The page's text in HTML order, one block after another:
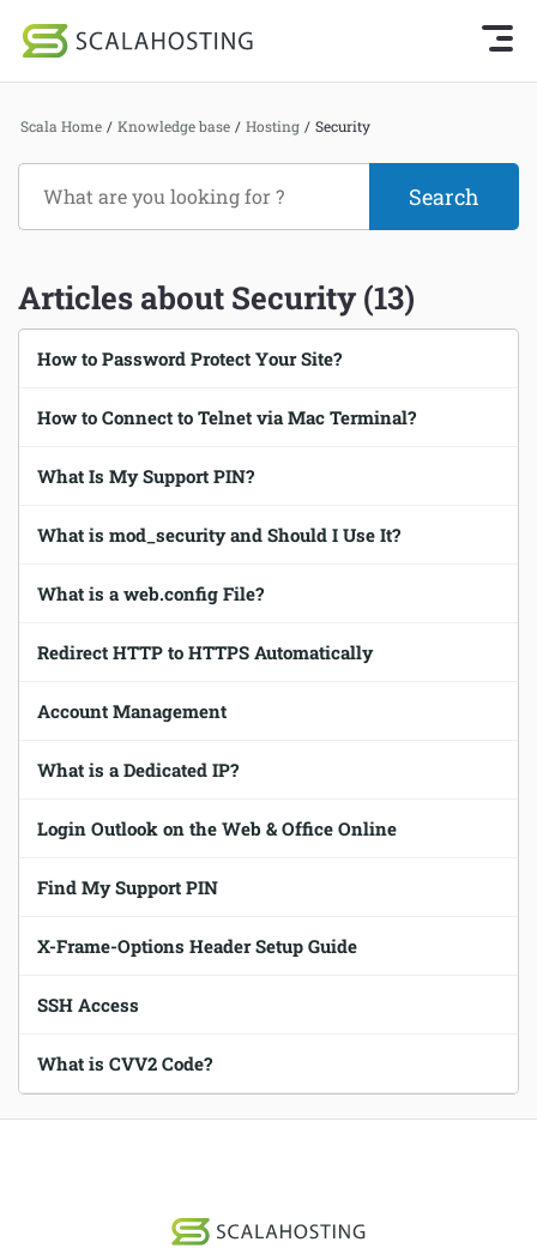
Log In Start Chat
Cloud Hosting Services
Technology
About Us
Knowledge Base Home
Getting Started
Hosting
Managed VPS hosting
Web hosting
Reseller hosting
Email services
Domains and DNS
Software
Security
Scala Home / Knowledge base / Hosting / Security
Articles about Security (13)
How to Password Protect Your Site?
How to Connect to Telnet via Mac Terminal?
What Is My Support PIN?
What is mod_security and Should I Use It?
What is a web.config File?
Redirect HTTP to HTTPS Automatically
Account Management
What is a Dedicated IP?
Login Outlook on the Web & Office Online
Find My Support PIN
X-Frame-Options Header Setup Guide
SSH Access
What is CVV2 Code?